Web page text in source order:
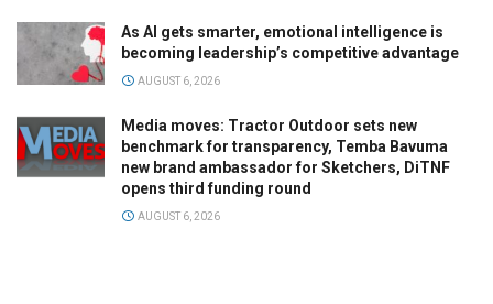
As AI gets smarter, emotional intelligence is
becoming leadership’s competitive advantage
AUGUST 6, 2026
Media moves: Tractor Outdoor sets new
benchmark for transparency, Temba Bavuma
new brand ambassador for Sketchers, DiTNF
opens third funding round
AUGUST 6, 2026